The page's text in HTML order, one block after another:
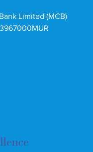
Limited (MCB)